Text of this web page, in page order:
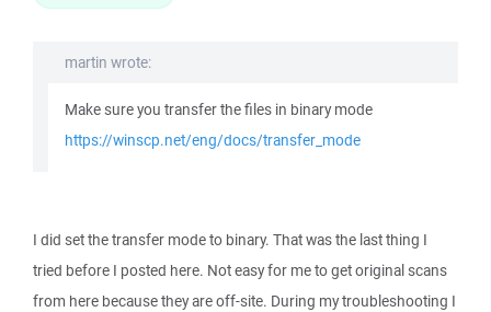
martin wrote:
Make sure you transfer the files in binary mode
https://winscp.net/eng/docs/transfer_mode
I did set the transfer mode to binary. That was the last thing I
tried before I posted here. Not easy for me to get original scans
from here because they are off-site. During my troubleshooting I